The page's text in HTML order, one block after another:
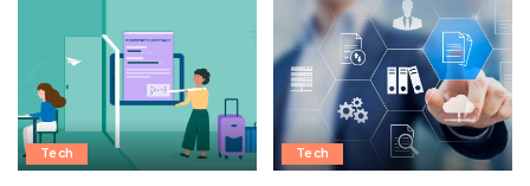
Tech Tech